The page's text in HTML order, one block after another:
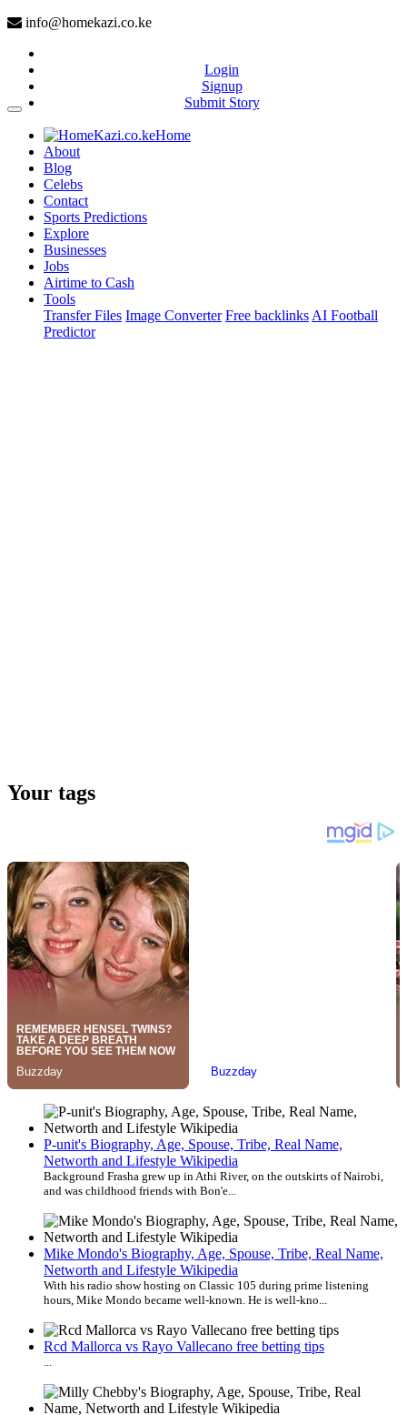
info@homekazi.co.ke
Login
Signup
Submit Story
Home(current)
About
Blog
Celebs
Contact
Sports Predictions
Explore
Businesses
Jobs
Airtime to Cash
Tools
Transfer Files Image Converter Free backlinks AI Football
Predictor
Your tags
P-unit's Biography, Age, Spouse, Tribe, Real Name,
Networth and Lifestyle Wikipedia
Background Frasha grew up in Athi River, on the outskirts of Nairobi,
and was childhood friends with Bon'e...
Mike Mondo's Biography, Age, Spouse, Tribe, Real Name,
Networth and Lifestyle Wikipedia
With his radio show hosting on Classic 105 during prime listening
hours, Mike Mondo became well-known. He is well-kno...
Rcd Mallorca vs Rayo Vallecano free betting tips